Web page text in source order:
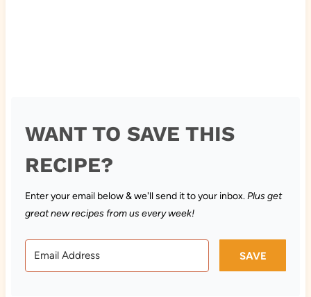
WANT TO SAVE THIS
RECIPE?
Enter your email below & we'll send it to your inbox.Plus get
great new recipes from us every week!
SAVE